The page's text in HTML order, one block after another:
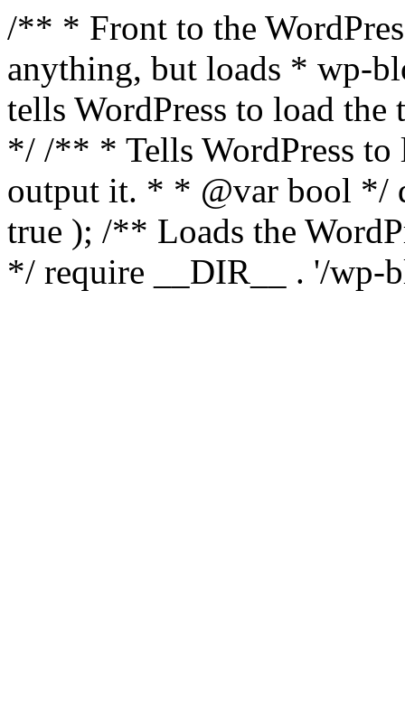
/** * Front to the
anything, but loads * wp-
tells WordPress to load the
*/ /** * Tells WordPress to
output it. * * @var bool */
true ); /** Loads the
*/ require __DIR__ . '/wp-